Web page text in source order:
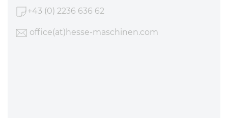
+43 (0) 2236 636 62
office(at)hesse-maschinen.com